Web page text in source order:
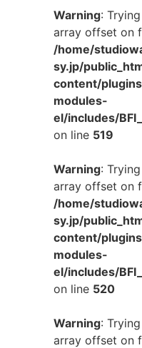
Warning:
array offset on
/home/
sy.jp/
content/
modules-
el/includes/
on line 519
Warning:
array offset on
/home/
sy.jp/
content/
modules-
el/includes/
on line 520
Warning:
array offset on